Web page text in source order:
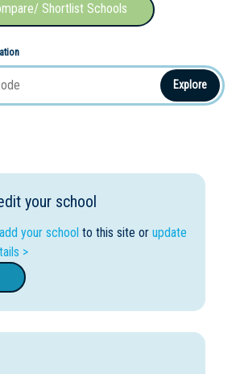
Shortlist Schools
Explore
your school
add your school to this site or update
>